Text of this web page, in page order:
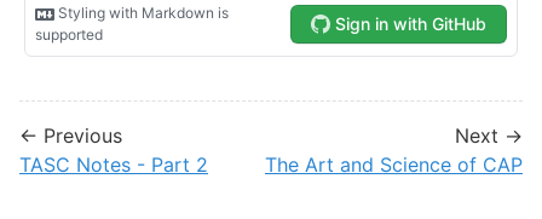
← Previous
TASC Notes - Part 2
Next →
The Art and Science of CAP